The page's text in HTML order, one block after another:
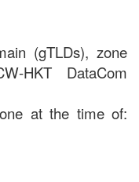
(gTLDs), zone
HKT DataCom
at the time of: